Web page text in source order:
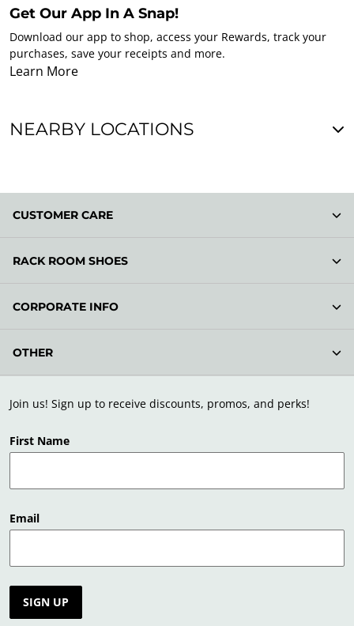
Get Our App In A Snap!
Download our app to shop, access your Rewards, track your
purchases, save your receipts and more.
Learn More
NEARBY LOCATIONS
Join us! Sign up to receive discounts, promos, and perks!
First Name
Email
SIGN UP
CUSTOMER CARE
RACK ROOM SHOES
CORPORATE INFO
OTHER